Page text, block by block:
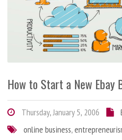
How to Start a New Ebay
Thursday, January 5, 2006
online business,